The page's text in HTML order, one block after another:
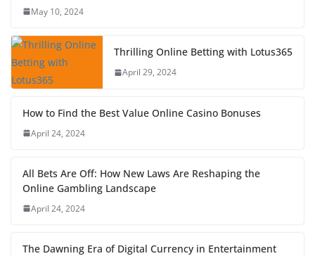
May 10, 2024
Thrilling Online Betting with Lotus365
April 29, 2024
How to Find the Best Value Online Casino Bonuses
April 24, 2024
All Bets Are Off: How New Laws Are Reshaping the
Online Gambling Landscape
April 24, 2024
The Dawning Era of Digital Currency in Entertainment